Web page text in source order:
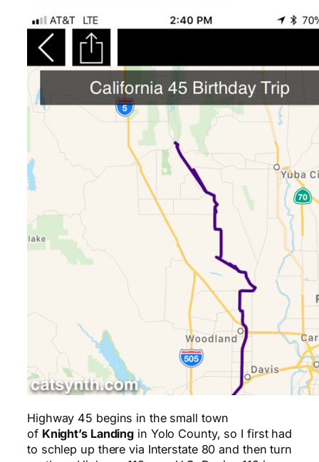
Highway 45 begins in the small town
of Knight’s Landing in Yolo County, so I first had
to schlep up there via Interstate 80 and then turn